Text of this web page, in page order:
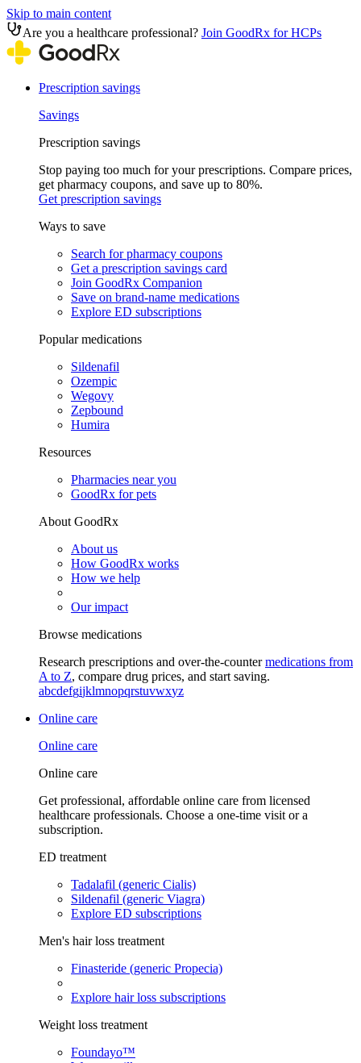
Skip to main content
Are you a healthcare professional? Join GoodRx for HCPs
Prescription savings
Savings
Prescription savings
Stop paying too much for your prescriptions. Compare prices,
get pharmacy coupons, and save up to 80%.
Get prescription savings
Ways to save
Search for pharmacy coupons
Get a prescription savings card
Join GoodRx Companion
Save on brand-name medications
Explore ED subscriptions
Popular medications
Sildenafil
Ozempic
Wegovy
Zepbound
Humira
Resources
Pharmacies near you
GoodRx for pets
About GoodRx
About us
How GoodRx works
How we help
Our impact
Browse medications
Research prescriptions and over-the-countermedications from
A to Z, compare drug prices, and start saving.
abcdefgijklmnopqrstuvwxyz
Online care
Online care
Online care
Get professional, affordable online care from licensed
healthcare professionals. Choose a one-time visit or a
subscription.
ED treatment
Tadalafil (generic Cialis)
Sildenafil (generic Viagra)
Explore ED subscriptions
Men's hair loss treatment
Finasteride (generic Propecia)
Explore hair loss subscriptions
Weight loss treatment
Foundayo™